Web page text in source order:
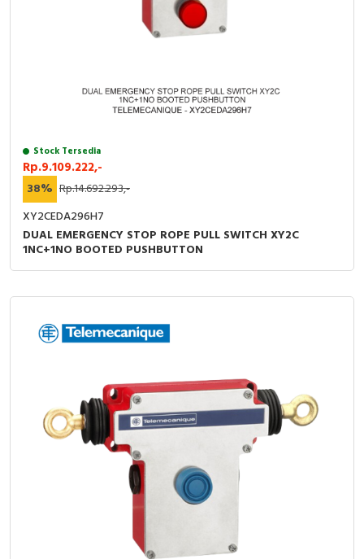
Stock Tersedia
Rp.9.109.222,-
38% Rp.14.692.293,-
XY2CEDA296H7
DUAL EMERGENCY STOP ROPE PULL SWITCH XY2C
1NC+1NO BOOTED PUSHBUTTON